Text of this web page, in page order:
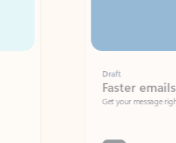
Faster emails, fewer
Get your message right the first time